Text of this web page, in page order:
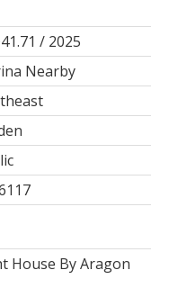
/ 2025
Nearby
House By Aragon